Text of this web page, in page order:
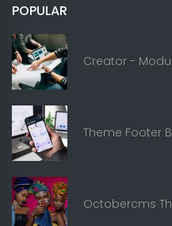
POPULAR
Creator -
Theme Footer
Octobercms